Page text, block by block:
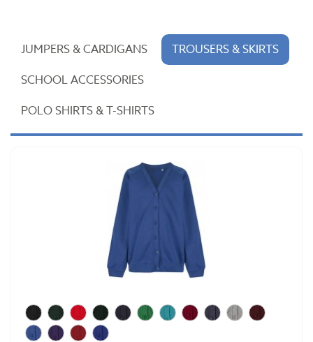
JUMPERS & CARDIGANS
TROUSERS & SKIRTS
SCHOOL ACCESSORIES
POLO SHIRTS & T-SHIRTS